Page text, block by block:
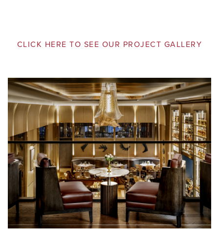
CLICK HERE TO SEE OUR PROJECT GALLERY